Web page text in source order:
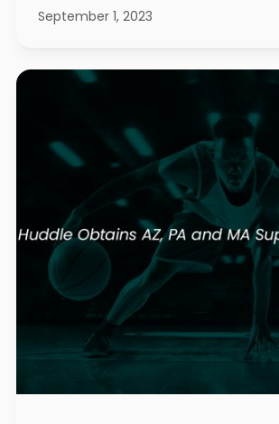
September 1, 2023